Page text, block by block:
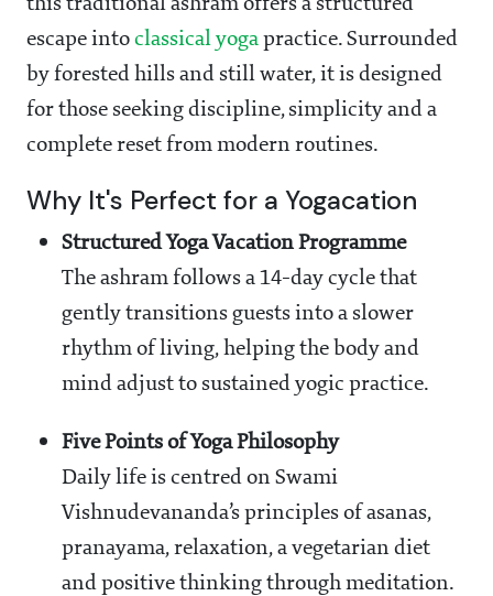
escape into classical yoga practice. Surrounded
by forested hills and still water, it is designed
for those seeking discipline, simplicity and a
complete reset from modern routines.
Why It's Perfect for a Yogacation
Structured Yoga Vacation Programme
The ashram follows a 14-day cycle that
gently transitions guests into a slower
rhythm of living, helping the body and
mind adjust to sustained yogic practice.
Five Points of Yoga Philosophy
Daily life is centred on Swami
Vishnudevananda’s principles of asanas,
pranayama, relaxation, a vegetarian diet
and positive thinking through meditation.